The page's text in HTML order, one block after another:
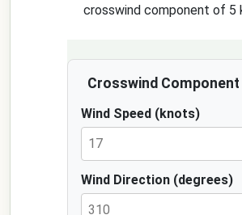
crosswind component of 5
Crosswind
Wind Speed (knots)
Wind Direction (degrees)